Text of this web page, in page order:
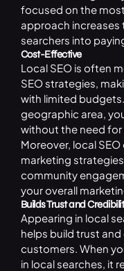
focused on the
approach increases
searchers into
Cost-Effective
Local SEO is often
SEO strategies,
with limited
geographic area,
without the need for
Moreover, local
marketing
community
your overall
Builds Trust and
Appearing in local
helps build trust
customers. When
in local searches, it